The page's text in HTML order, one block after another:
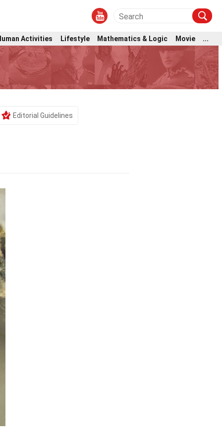
Activities Lifestyle Mathematics & Logic Movie ...
Editorial Guidelines